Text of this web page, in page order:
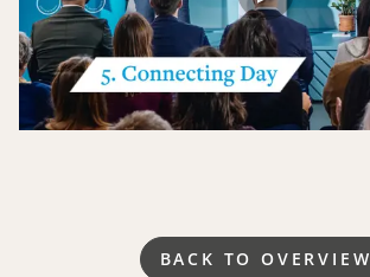
BACK TO OVERVIEW